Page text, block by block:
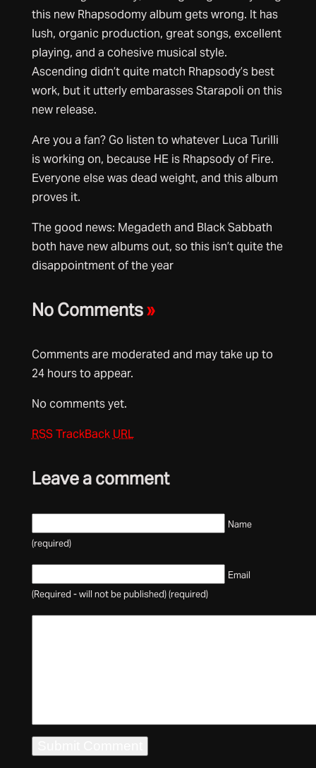
this new Rhapsodomy album gets wrong. It has
lush, organic production, great songs, excellent
playing, and a cohesive musical style.
Ascending didn’t quite match Rhapsody’s best
work, but it utterly embarasses Starapoli on this
new release.
Are you a fan? Go listen to whatever Luca Turilli
is working on, because HE is Rhapsody of Fire.
Everyone else was dead weight, and this album
proves it.
The good news: Megadeth and Black Sabbath
both have new albums out, so this isn’t quite the
disappointment of the year
No Comments»
Comments are moderated and may take up to
24 hours to appear.
No comments yet.
RSS TrackBack URL
Leave a comment
Name
(required)
Email
(Required - will not be published) (required)